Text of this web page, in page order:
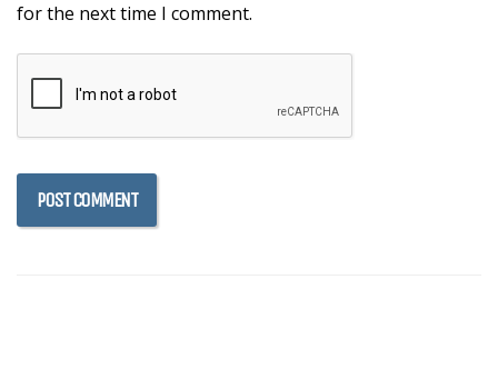
for the next time I comment.